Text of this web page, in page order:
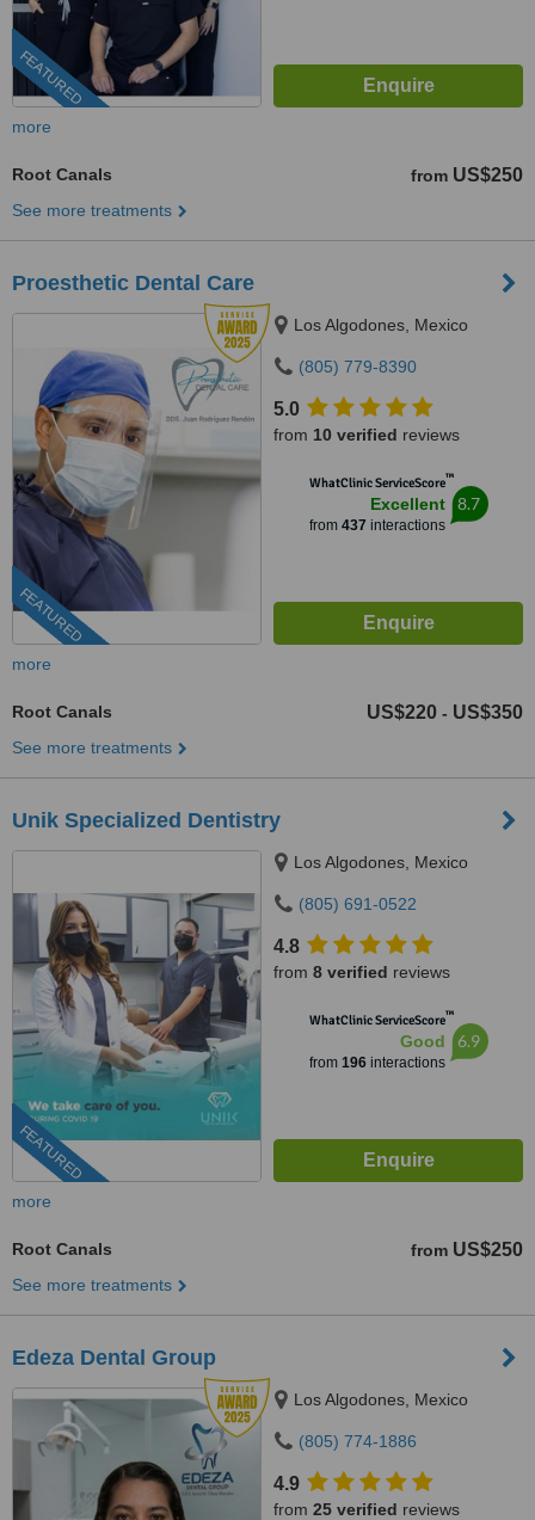
FEATURED
more
Root Canals from US$250
See more treatments
Proesthetic Dental Care
FEATURED
Los Algodones, Mexico
(805) 779-8390
5.0
from 10 verified reviews
WhatClinic ServiceScore™
Excellent
from 437 interactions
8.7
more
Root Canals US$220 - US$350
See more treatments
Unik Specialized Dentistry
FEATURED
Los Algodones, Mexico
(805) 691-0522
4.8
from 8 verified reviews
WhatClinic ServiceScore™
Good
from 196interactions
6.9
more
Root Canals from US$250
See more treatments
Edeza Dental Group
Los Algodones, Mexico
(805) 774-1886
4.9
from 25 verified reviews